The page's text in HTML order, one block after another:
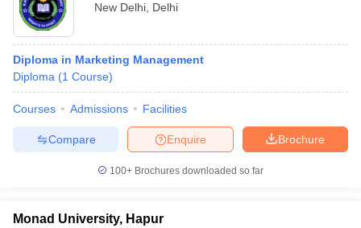
New Delhi Delhi
Diploma in Marketing Management
Diploma (1 Course)
Courses Admissions Facilities
Brochure
Enquire
Compare
100+ Brochures downloaded so far
Monad University, Hapur